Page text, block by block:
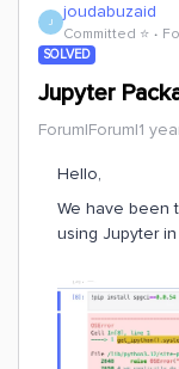
J joudabuzaid
Committed ⭐️
SOLVED
Jupyter
Forum|Forum|1
Hello,
We have been
using Jupyter